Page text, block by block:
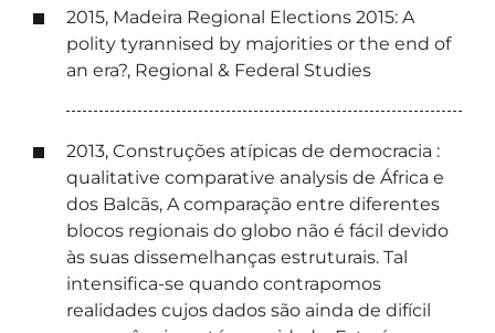
2015, Madeira Regional Elections 2015: A
polity tyrannised by majorities or the end of
an era?, Regional & Federal Studies
2013, Construções atípicas de democracia :
qualitative comparative analysis de África e
dos Balcãs, A comparação entre diferentes
blocos regionais do globo não é fácil devido
às suas dissemelhanças estruturais. Tal
intensifica-se quando contrapomos
realidades cujos dados são ainda de difícil